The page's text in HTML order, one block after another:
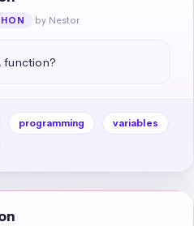
by Nestor
function?
programming
variables